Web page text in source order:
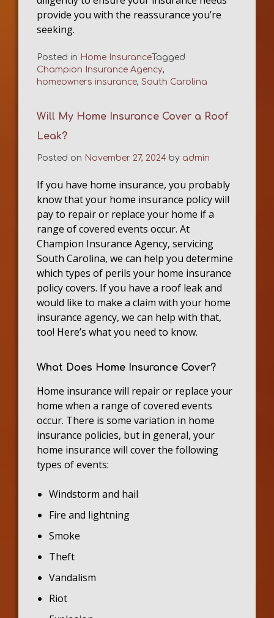
provide you with the reassurance you’re
seeking.
Posted in Home InsuranceTagged
Champion Insurance Agency,
homeowners insurance, South Carolina
Will My Home Insurance Cover a Roof
Leak?
Posted on November 27, 2024 by admin
If you have home insurance, you probably
know that your home insurance policy will
pay to repair or replace your home if a
range of covered events occur. At
Champion Insurance Agency, servicing
South Carolina, we can help you determine
which types of perils your home insurance
policy covers. If you have a roof leak and
would like to make a claim with your home
insurance agency, we can help with that,
too! Here’s what you need to know.
What Does Home Insurance Cover?
Home insurance will repair or replace your
home when a range of covered events
occur. There is some variation in home
insurance policies, but in general, your
home insurance will cover the following
types of events:
Windstorm and hail
Fire and lightning
Smoke
Theft
Vandalism
Riot